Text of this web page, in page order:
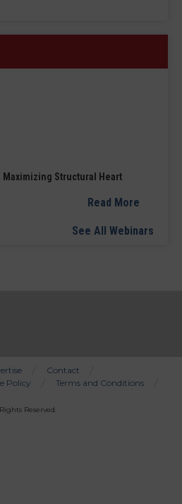
Maximizing Structural Heart
Read More
See All Webinars
Contact
Policy
Terms and Conditions
Reserved.